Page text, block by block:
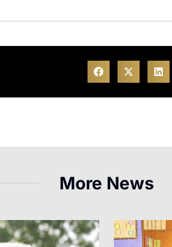
More News